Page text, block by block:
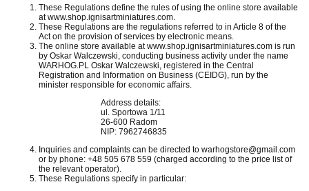
These Regulations define the rules of using the online store available
at www.shop.ignisartminiatures.com.
These Regulations are the regulations referred to in Article 8 of the
Act on the provision of services by electronic means.
The online store available at www.shop.ignisartminiatures.com is run
by Oskar Walczewski, conducting business activity under the name
WARHOG.PL Oskar Walczewski, registered in the Central
Registration and Information on Business (CEIDG), run by the
minister responsible for economic affairs.
Address details:
ul. Sportowa 1/11
26-600 Radom
NIP: 7962746835
Inquiries and complaints can be directed to warhogstore@gmail.com
or by phone: +48 505 678 559 (charged according to the price list of
the relevant operator).
These Regulations specify in particular: